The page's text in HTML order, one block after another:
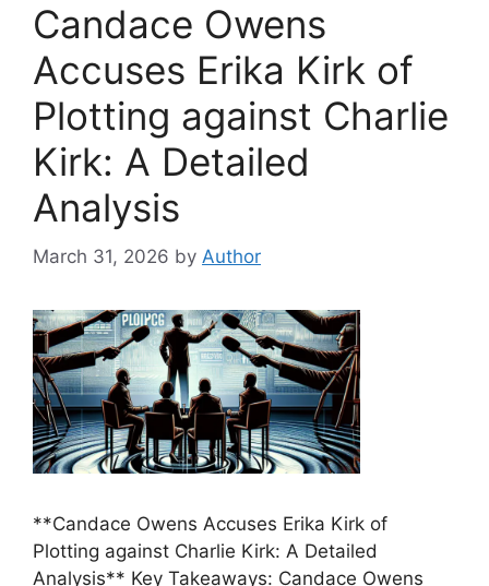
Candace Owens
Accuses Erika Kirk of
Plotting against Charlie
Kirk: A Detailed
Analysis
March 31, 2026 by Author
**Candace Owens Accuses Erika Kirk of
Plotting against Charlie Kirk: A Detailed
Analysis** Key Takeaways: Candace Owens